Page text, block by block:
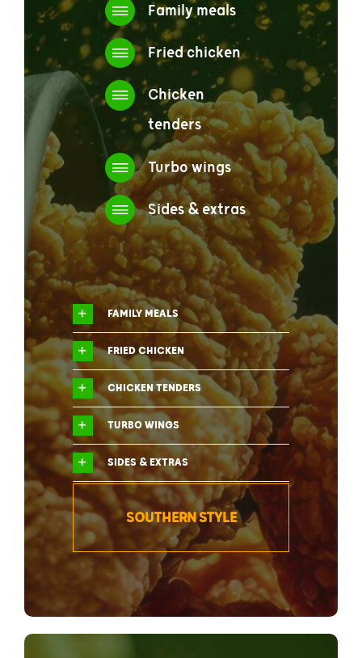
Family meals
Fried chicken
Chicken
tenders
Turbo wings
Sides & extras
FAMILY MEALS
FRIED CHICKEN
CHICKEN TENDERS
TURBO WINGS
SIDES & EXTRAS
SOUTHERN STYLE